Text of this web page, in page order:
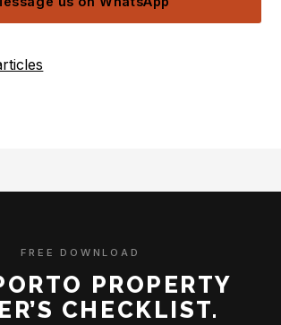
FREE DOWNLOAD
PROPERTY
CHECKLIST.